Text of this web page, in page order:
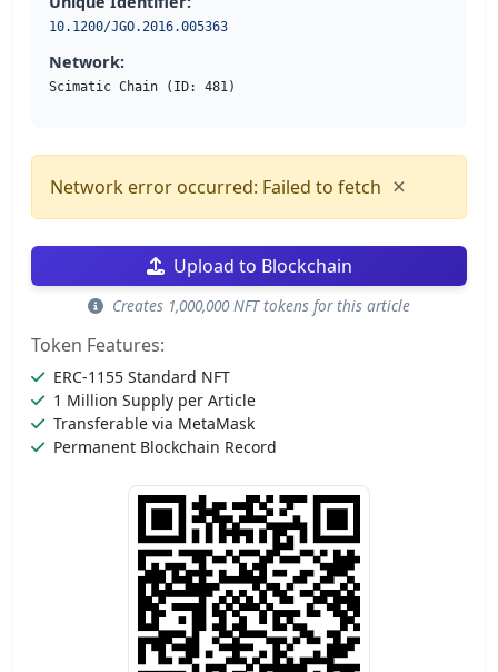
10.1200/JGO.2016.005363
Network:
Scimatic Chain (ID: 481)
Network error occurred: Failed to fetch ×
Upload to Blockchain
Creates 1,000,000 NFT tokens for this article
Token Features:
ERC-1155 Standard NFT
1 Million Supply per Article
Transferable via MetaMask
Permanent Blockchain Record